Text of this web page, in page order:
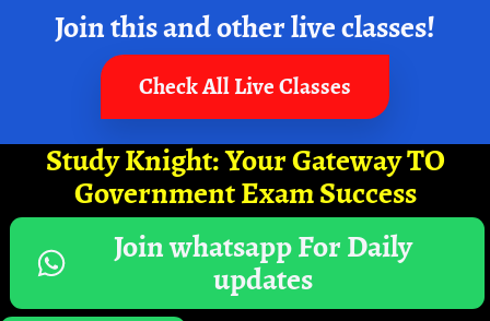
Join this and other live classes!
Check All Live Classes
Study Knight: Your Gateway TO
Government Exam Success
Join whatsapp For Daily
updates